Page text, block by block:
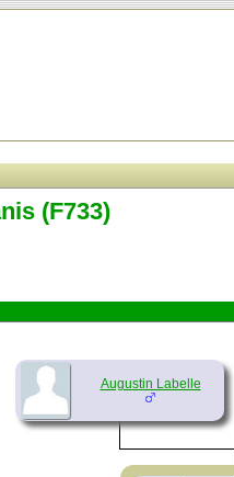
(F733)
Augustin Labelle